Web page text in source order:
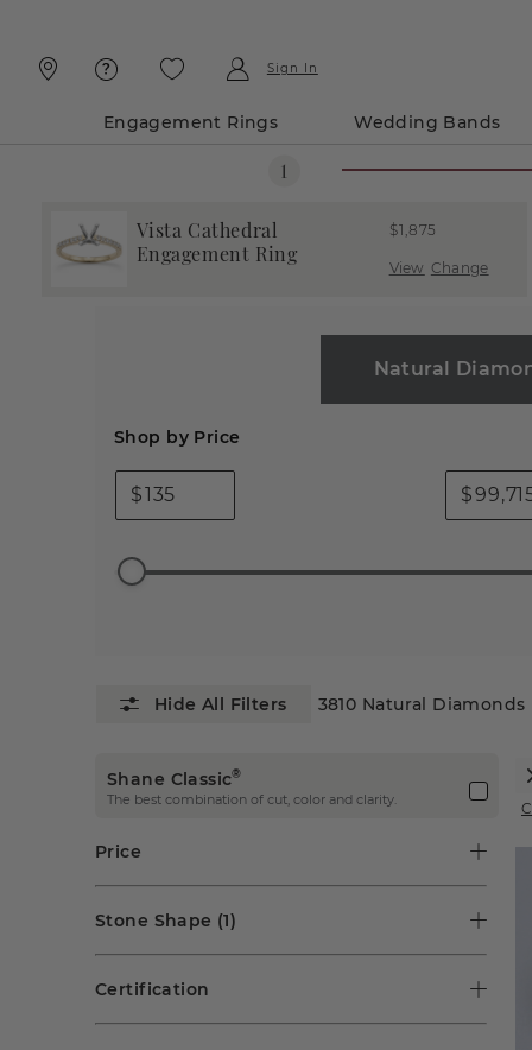
Sign In
Engagement Rings Wedding Bands
Vista Cathedral
Engagement Ring
$1,875
View Change
Natural
Shop by Price
$ $
3810 Natural Diamonds
Shane Classic®
The best combination of cut, color and clarity.
Price
Stone Shape (1)
Certification